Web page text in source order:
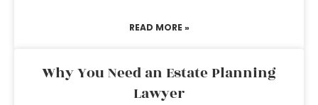
READ MORE »
Why You Need an Estate Planning
Lawyer